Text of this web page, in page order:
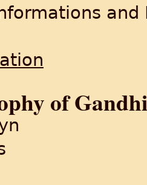
and
of Gandhi